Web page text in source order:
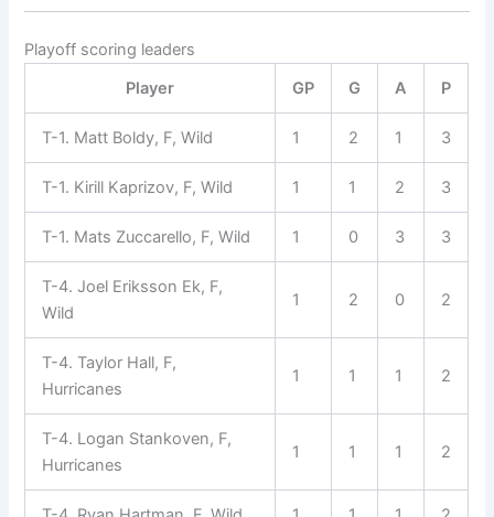
Playoff scoring leaders
Player
GP G A P
T-1. Matt Boldy, F, Wild 1 2 1 3
T-1. Kirill Kaprizov, F, Wild 1 1 2 3
T-1. Mats Zuccarello, F, Wild 1 0 3 3
T-4. Joel Eriksson Ek, F,
Wild
1 2 0 2
T-4. Taylor Hall, F,
Hurricanes
1 1 1 2
T-4. Logan Stankoven, F,
Hurricanes
1 1 1 2